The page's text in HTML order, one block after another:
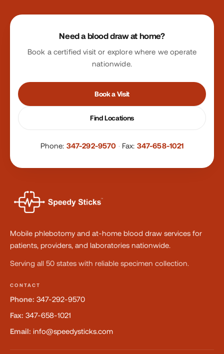
Site footer
Need a blood draw at home?
Book a certified visit or explore where we operate
nationwide.
Book a Visit
Find Locations
Phone: 347-292-9570 · Fax: 347-658-1021
Mobile phlebotomy and at-home blood draw services for
patients, providers, and laboratories nationwide.
Serving all 50 states with reliable specimen collection.
CONTACT
Phone: 347-292-9570
Fax: 347-658-1021
Email: info@speedysticks.com